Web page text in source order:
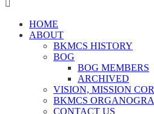
HOME
ABOUT
BKMCS HISTORY
BOG
BOG MEMBERS
ARCHIVED
VISION, MISSION
BKMCS
CONTACT US